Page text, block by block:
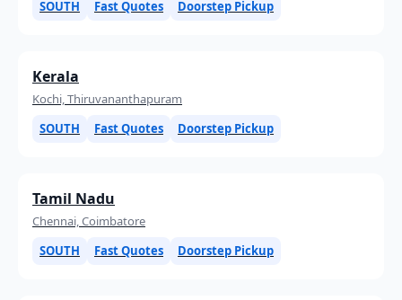
SOUTH
Fast Quotes Doorstep Pickup
Kerala
Kochi, Thiruvananthapuram
SOUTH
Fast Quotes Doorstep Pickup
Tamil Nadu
Chennai, Coimbatore
SOUTH
Fast Quotes Doorstep Pickup